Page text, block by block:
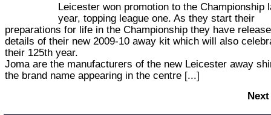
Leicester won promotion to the Championship
year, topping league one. As they start their
preparations for life in the Championship they have
details of their new 2009-10 away kit which will also
their 125th year.
Joma are the manufacturers of the new Leicester away
the brand name appearing in the centre [...]